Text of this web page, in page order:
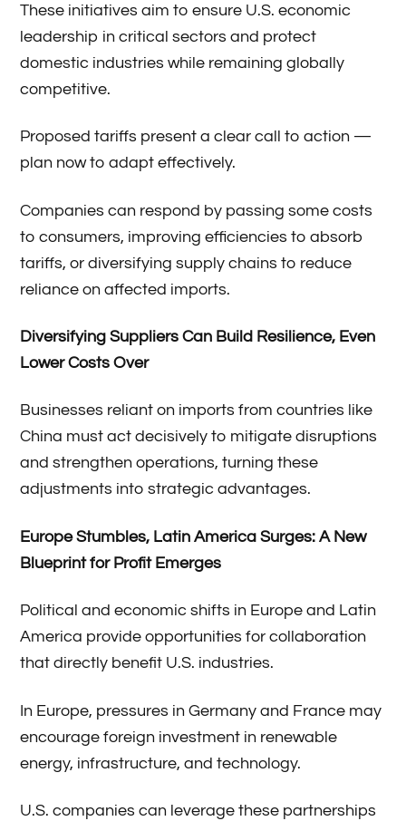
These initiatives aim to ensure U.S. economic
leadership in critical sectors and protect
domestic industries while remaining globally
competitive.
Proposed tariffs present a clear call to action —
plan now to adapt effectively.
Companies can respond by passing some costs
to consumers, improving efficiencies to absorb
tariffs, or diversifying supply chains to reduce
reliance on affected imports.
Diversifying Suppliers Can Build Resilience, Even
Lower Costs Over
Businesses reliant on imports from countries like
China must act decisively to mitigate disruptions
and strengthen operations, turning these
adjustments into strategic advantages.
Europe Stumbles, Latin America Surges: A New
Blueprint for Profit Emerges
Political and economic shifts in Europe and Latin
America provide opportunities for collaboration
that directly benefit U.S. industries.
In Europe, pressures in Germany and France may
encourage foreign investment in renewable
energy, infrastructure, and technology.
U.S. companies can leverage these partnerships